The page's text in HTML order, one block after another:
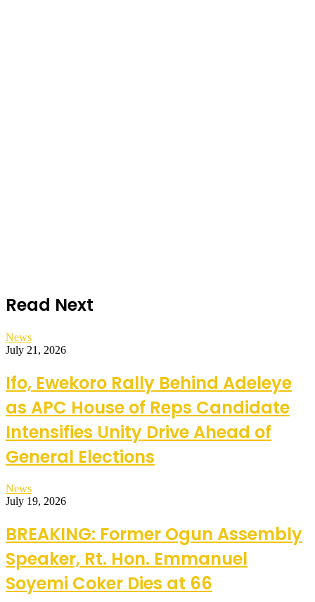
Read Next
News
July 21, 2026
Ifo, Ewekoro Rally Behind Adeleye
as APC House of Reps Candidate
Intensifies Unity Drive Ahead of
General Elections
News
July 19, 2026
BREAKING: Former Ogun Assembly
Speaker, Rt. Hon. Emmanuel
Soyemi Coker Dies at 66